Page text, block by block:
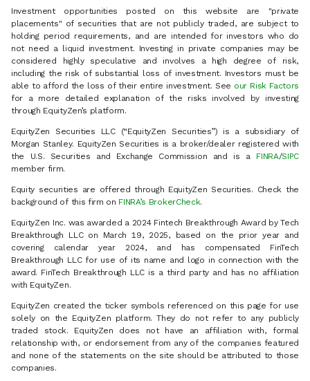
Investment opportunities posted on this website are "private
placements" of securities that are not publicly traded, are subject to
holding period requirements, and are intended for investors who do
not need a liquid investment. Investing in private companies may be
considered highly speculative and involves a high degree of risk,
including the risk of substantial loss of investment. Investors must be
able to afford the loss of their entire investment. See our Risk Factors
for a more detailed explanation of the risks involved by investing
through EquityZen’s platform.
EquityZen Securities LLC (“EquityZen Securities”) is a subsidiary of
Morgan Stanley. EquityZen Securities is a broker/dealer registered with
the U.S. Securities and Exchange Commission and is a FINRA/SIPC
member firm.
Equity securities are offered through EquityZen Securities. Check the
background of this firm on FINRA’s BrokerCheck.
EquityZen Inc. was awarded a 2024 Fintech Breakthrough Award by Tech
Breakthrough LLC on March 19, 2025, based on the prior year and
covering calendar year 2024, and has compensated FinTech
Breakthrough LLC for use of its name and logo in connection with the
award. FinTech Breakthrough LLC is a third party and has no affiliation
with EquityZen.
EquityZen created the ticker symbols referenced on this page for use
solely on the EquityZen platform. They do not refer to any publicly
traded stock. EquityZen does not have an affiliation with, formal
relationship with, or endorsement from any of the companies featured
and none of the statements on the site should be attributed to those
companies.